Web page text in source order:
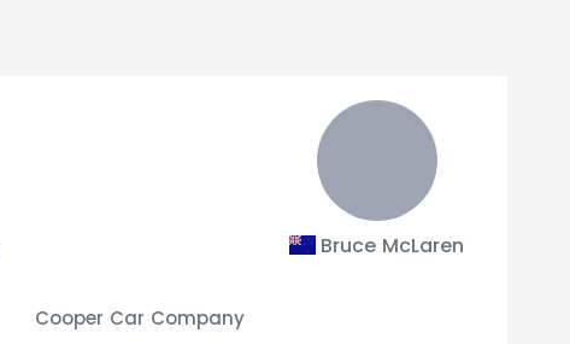
Bruce McLaren
Cooper Car Company